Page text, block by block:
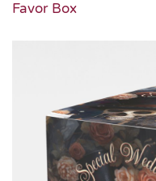
Favor Box